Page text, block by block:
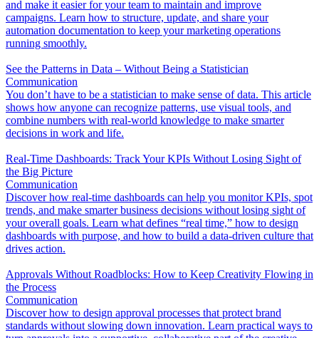
and make it easier for your team to maintain and improve
campaigns. Learn how to structure, update, and share your
automation documentation to keep your marketing operations
running smoothly.
See the Patterns in Data – Without Being a Statistician
Communication
You don’t have to be a statistician to make sense of data. This article
shows how anyone can recognize patterns, use visual tools, and
combine numbers with real-world knowledge to make smarter
decisions in work and life.
Real-Time Dashboards: Track Your KPIs Without Losing Sight of
the Big Picture
Communication
Discover how real-time dashboards can help you monitor KPIs, spot
trends, and make smarter business decisions without losing sight of
your overall goals. Learn what defines “real time,” how to design
dashboards with purpose, and how to build a data-driven culture that
drives action.
Approvals Without Roadblocks: How to Keep Creativity Flowing in
the Process
Communication
Discover how to design approval processes that protect brand
standards without slowing down innovation. Learn practical ways to